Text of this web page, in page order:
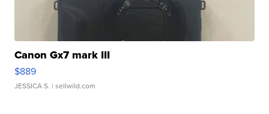
Canon Gx7 mark III
$889
JESSICA S. | sellwild.com